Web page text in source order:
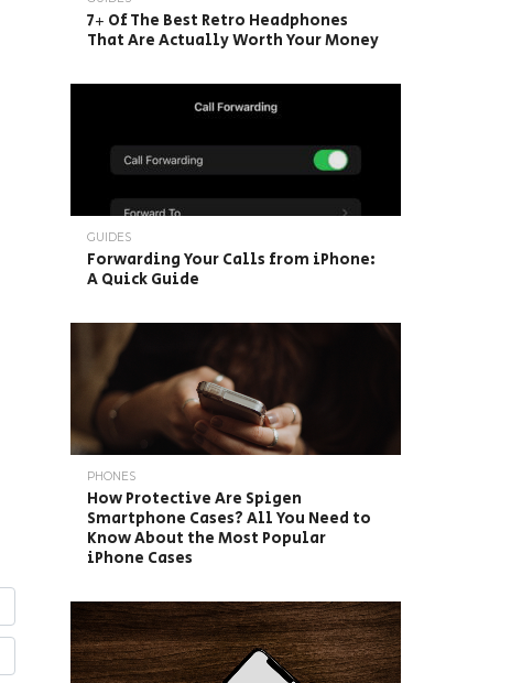
7+ Of The Best Retro Headphones
That Are Actually Worth Your Money
GUIDES
Forwarding Your Calls from iPhone:
A Quick Guide
PHONES
How Protective Are Spigen
Smartphone Cases? All You Need to
Know About the Most Popular
iPhone Cases